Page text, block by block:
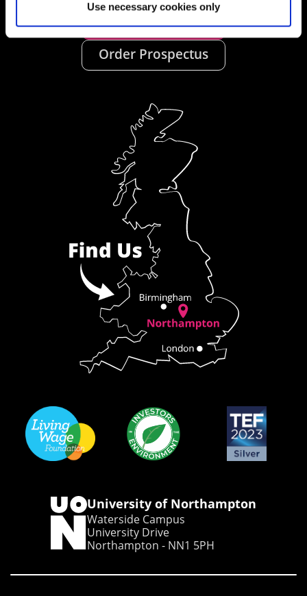
Use necessary cookies only
Ask a Student
Order Prospectus
University of Northampton
Waterside Campus
University Drive
Northampton - NN1 5PH